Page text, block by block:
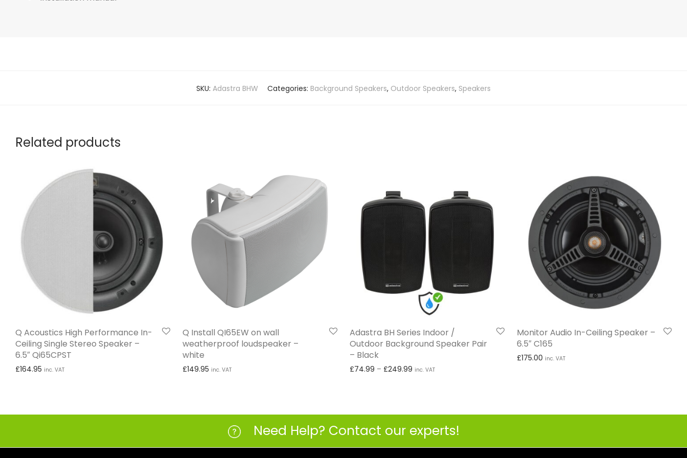
SKU: Adastra BHW Categories: Background Speakers, Outdoor Speakers, Speakers
Related products
Q Acoustics High Performance In-
Ceiling Single Stereo Speaker –
6.5″ Qi65CPST
£164.95 inc. VAT
Q Install QI65EW on wall
weatherproof loudspeaker –
white
£149.95 inc. VAT
Adastra BH Series Indoor /
Outdoor Background Speaker Pair
– Black
£74.99 – £249.99 Price range: £74.99 through £249.99
inc. VAT
Monitor Audio In-Ceiling Speaker –
6.5″ C165
£175.00 inc. VAT
Need Help? Contact our experts!